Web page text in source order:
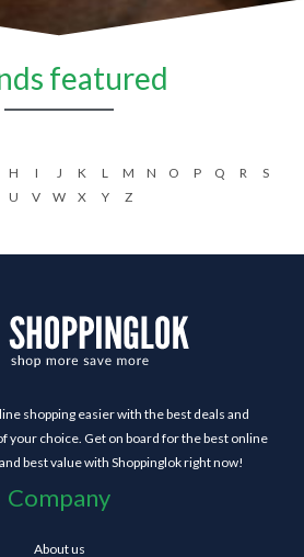
featured
H I J K L M N O P Q R
S
U V W X Y Z
shopping easier with the best deals and
your choice. Get on board for the best online
best value with Shoppinglok right now!
Company
About us